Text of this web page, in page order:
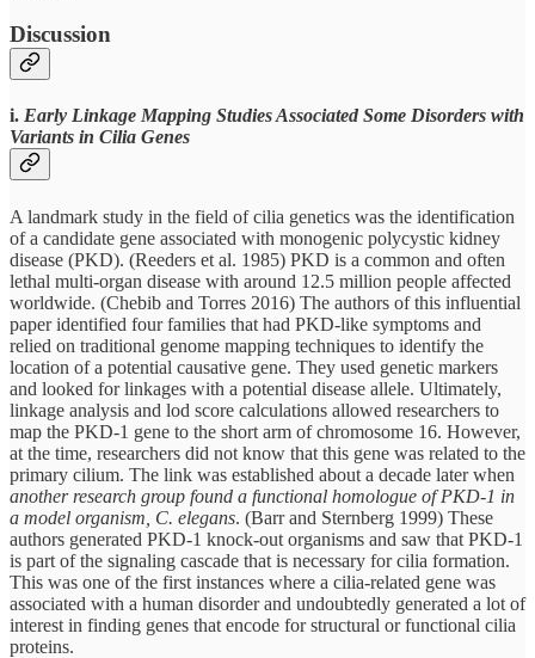
Discussion
i. Early Linkage Mapping Studies Associated Some Disorders with
Variants in Cilia Genes
A landmark study in the field of cilia genetics was the identification
of a candidate gene associated with monogenic polycystic kidney
disease (PKD). (Reeders et al. 1985) PKD is a common and often
lethal multi-organ disease with around 12.5 million people affected
worldwide. (Chebib and Torres 2016) The authors of this influential
paper identified four families that had PKD-like symptoms and
relied on traditional genome mapping techniques to identify the
location of a potential causative gene. They used genetic markers
and looked for linkages with a potential disease allele. Ultimately,
linkage analysis and lod score calculations allowed researchers to
map the PKD-1 gene to the short arm of chromosome 16. However,
at the time, researchers did not know that this gene was related to the
primary cilium. The link was established about a decade later when
another research group found a functional homologue of PKD-1 in
a model organism, C. elegans. (Barr and Sternberg 1999) These
authors generated PKD-1 knock-out organisms and saw that PKD-1
is part of the signaling cascade that is necessary for cilia formation.
This was one of the first instances where a cilia-related gene was
associated with a human disorder and undoubtedly generated a lot of
interest in finding genes that encode for structural or functional cilia
proteins.